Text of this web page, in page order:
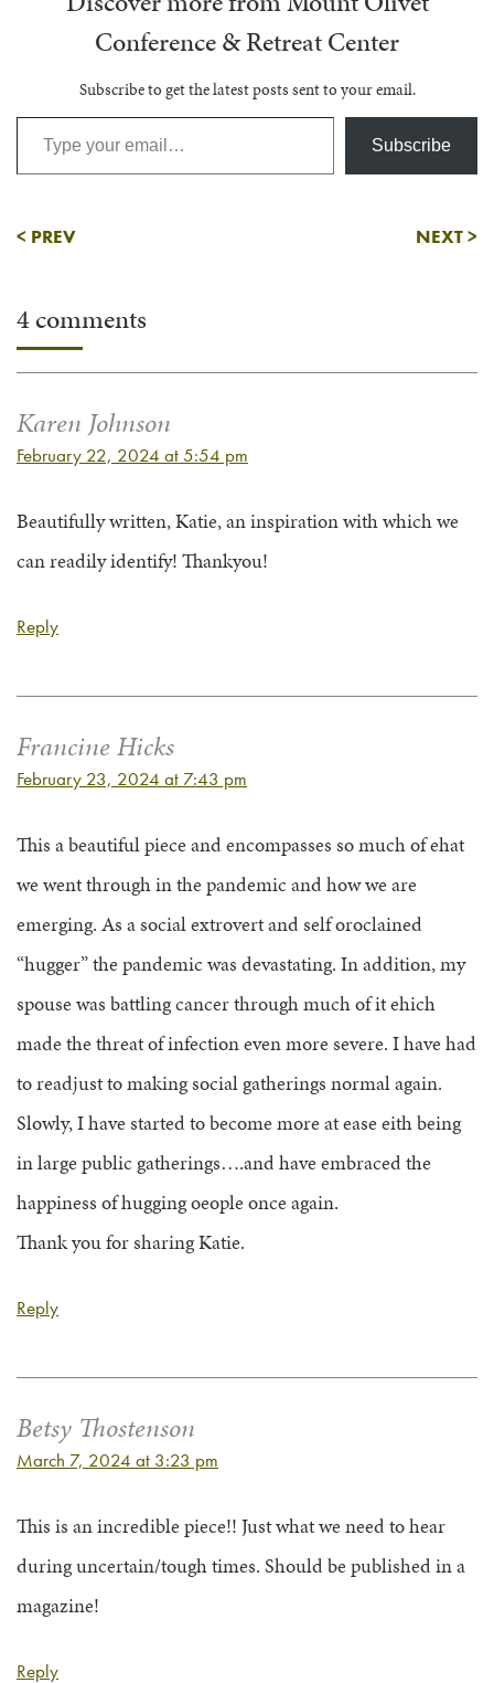
Conference & Retreat Center
Subscribe to get the latest posts sent to your email.
Type your email…
Subscribe
< PREV NEXT>
4 comments
Karen Johnson
February 22, 2024 at 5:54 pm
Beautifully written, Katie, an inspiration with which we
can readily identify! Thankyou!
Reply
Francine Hicks
February 23, 2024 at 7:43 pm
This a beautiful piece and encompasses so much of ehat
we went through in the pandemic and how we are
emerging. As a social extrovert and self oroclained
“hugger” the pandemic was devastating. In addition, my
spouse was battling cancer through much of it ehich
made the threat of infection even more severe. I have had
to readjust to making social gatherings normal again.
Slowly, I have started to become more at ease eith being
in large public gatherings….and have embraced the
happiness of hugging oeople once again.
Thank you for sharing Katie.
Reply
Betsy Thostenson
March 7, 2024 at 3:23 pm
This is an incredible piece!! Just what we need to hear
during uncertain/tough times. Should be published in a
magazine!
Reply